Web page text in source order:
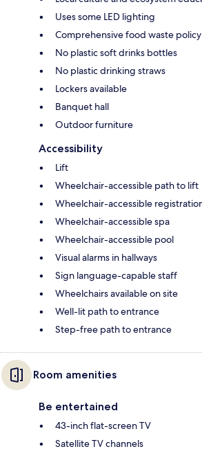
Uses some LED lighting
Comprehensive food waste policy
No plastic soft drinks bottles
No plastic drinking straws
Lockers available
Banquet hall
Outdoor furniture
Accessibility
Lift
Wheelchair-accessible path to lift
Wheelchair-accessible
Wheelchair-accessible spa
Wheelchair-accessible pool
Visual alarms in hallways
Sign language-capable staff
Wheelchairs available on site
Well-lit path to entrance
Step-free path to entrance
Room amenities
Be entertained
43-inch flat-screen TV
Satellite TV channels